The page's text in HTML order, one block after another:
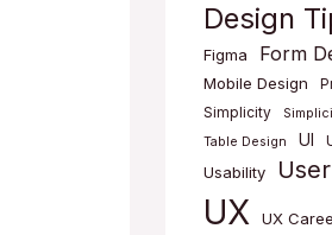
Design
Figma Form
Mobile Design
Simplicity
Table Design
UI
Usability
UX UX